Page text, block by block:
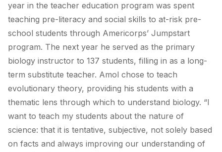
year in the teacher education program was spent
teaching pre-literacy and social skills to at-risk pre-
school students through Americorps’ Jumpstart
program. The next year he served as the primary
biology instructor to 137 students, filling in as a long-
term substitute teacher. Amol chose to teach
evolutionary theory, providing his students with a
thematic lens through which to understand biology. “I
want to teach my students about the nature of
science: that it is tentative, subjective, not solely based
on facts and always improving our understanding of